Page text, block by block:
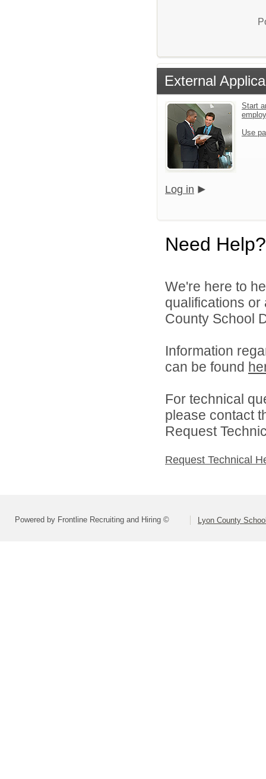
External
Start
Use
Log in
Need Help?
We're here to
qualifications
County School
Information
can be found
For technical
please contact
Request
Request Technical
Powered by Frontline Recruiting and Hiring © Lyon County